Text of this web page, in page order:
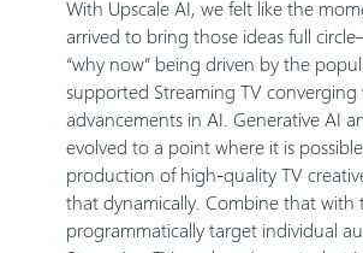
With Upscale AI, we felt like the
arrived to bring those ideas full
“why now” being driven by the
supported Streaming TV
advancements in AI. Generative AI
evolved to a point where it is
production of high-quality TV
that dynamically. Combine that with
programmatically target individual